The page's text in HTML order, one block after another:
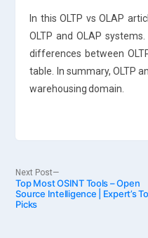
In this OLTP vs OLAP
OLTP and OLAP
differences between
table. In summary, OLTP
warehousing domain.
Post
navigation
Next Post
Next
post:
Top Most OSINT Tools – Open
Source Intelligence | Expert’s
Picks